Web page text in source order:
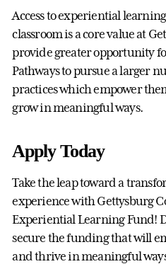
Access to experiential
classroom is a core value at
provide greater opportunity
Pathways to pursue a larger
practices which empower
grow in meaningful ways.
Apply Today
Take the leap toward a
experience with Gettysburg
Experiential Learning Fund!
secure the funding that will
and thrive in meaningful